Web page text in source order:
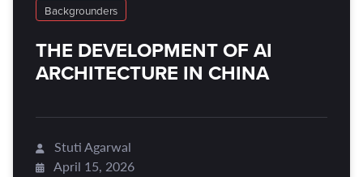
Backgrounders
THE DEVELOPMENT OF AI
ARCHITECTURE IN CHINA
Stuti Agarwal
April 15, 2026